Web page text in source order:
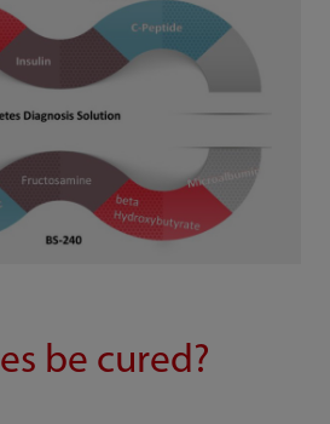
be cured?